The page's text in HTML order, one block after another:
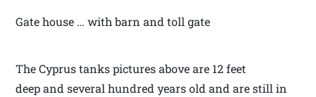
Gate house … with barn and toll gate
The Cyprus tanks pictures above are 12 feet
deep and several hundred years old and are still in